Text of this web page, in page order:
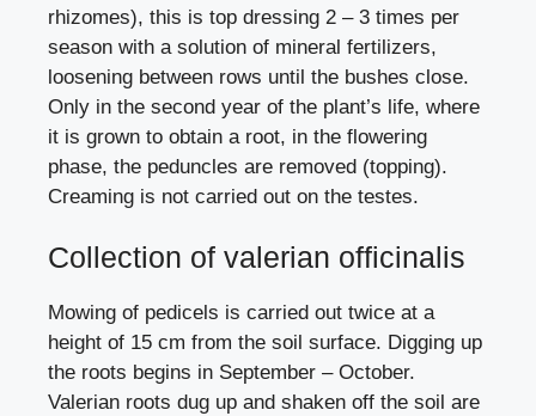
rhizomes), this is top dressing 2 – 3 times per
season with a solution of mineral fertilizers,
loosening between rows until the bushes close.
Only in the second year of the plant’s life, where
it is grown to obtain a root, in the flowering
phase, the peduncles are removed (topping).
Creaming is not carried out on the testes.
Collection of valerian officinalis
Mowing of pedicels is carried out twice at a
height of 15 cm from the soil surface. Digging up
the roots begins in September – October.
Valerian roots dug up and shaken off the soil are